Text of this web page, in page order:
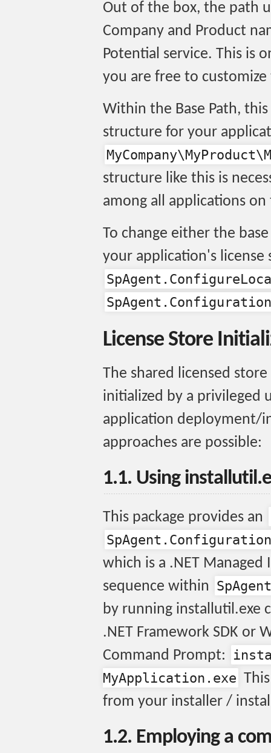
Out of the box, the path
Company and Product
Potential service. This is
you are free to
Within the Base Path,
structure for your
structure like this is
among all applications
To change either the
your application's license
License Store
The shared licensed
initialized by a privileged
application deployment/
approaches are possible:
1.1. Using
This package provides an
which is a .NET
sequence within
by running installutil.exe
.NET Framework SDK or
Command Prompt:
MyApplication.exe
from your installer /
1.2. Employing a